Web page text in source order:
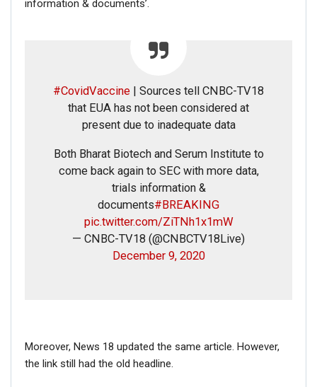
information & documents’.
#CovidVaccine | Sources tell CNBC-TV18
that EUA has not been considered at
present due to inadequate data
Both Bharat Biotech and Serum Institute to
come back again to SEC with more data,
trials information &
documents#BREAKING
pic.twitter.com/ZiTNh1x1mW
— CNBC-TV18 (@CNBCTV18Live)
December 9, 2020
Moreover, News 18 updated the same article. However,
the link still had the old headline.